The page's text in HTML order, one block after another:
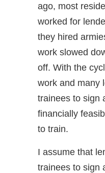
ago, most
worked for
they hired
work slowed
off. With the
work and many
trainees to sign
financially
to train.
I assume that
trainees to sign